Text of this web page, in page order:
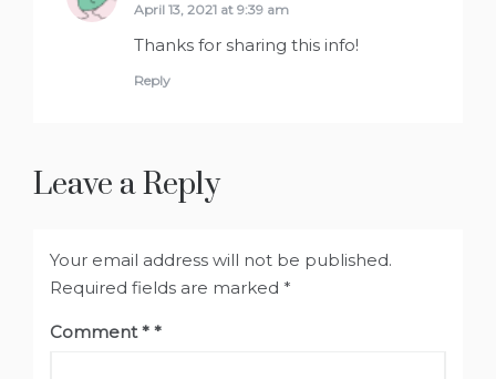
April 13, 2021 at 9:39 am
Thanks for sharing this info!
Reply
Leave a Reply
Your email address will not be published.
Required fields are marked *
Comment*